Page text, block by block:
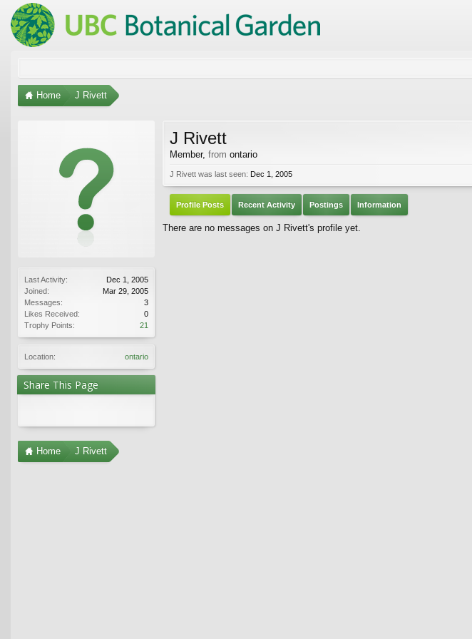
Home J Rivett
Last Activity:
Dec 1, 2005
Joined:
Mar 29, 2005
Messages:
3
Likes Received:
0
Trophy Points:
21
Location: ontario
Share This Page
J Rivett
Member, from ontario
J Rivett was last seen: Dec 1, 2005
Profile Posts Recent Activity Postings Information
There are no messages on J Rivett's profile yet.
Home J Rivett